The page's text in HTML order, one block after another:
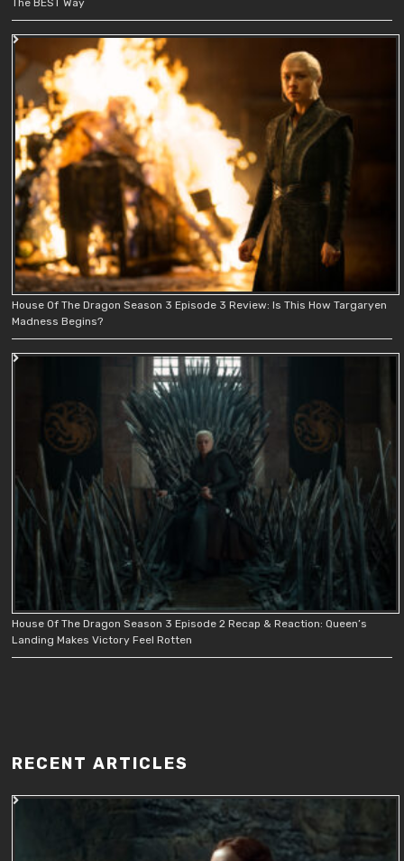
The BEST Way
House Of The Dragon Season 3 Episode 3 Review: Is This How Targaryen
Madness Begins?
House Of The Dragon Season 3 Episode 2 Recap & Reaction: Queen’s
Landing Makes Victory Feel Rotten
RECENT ARTICLES